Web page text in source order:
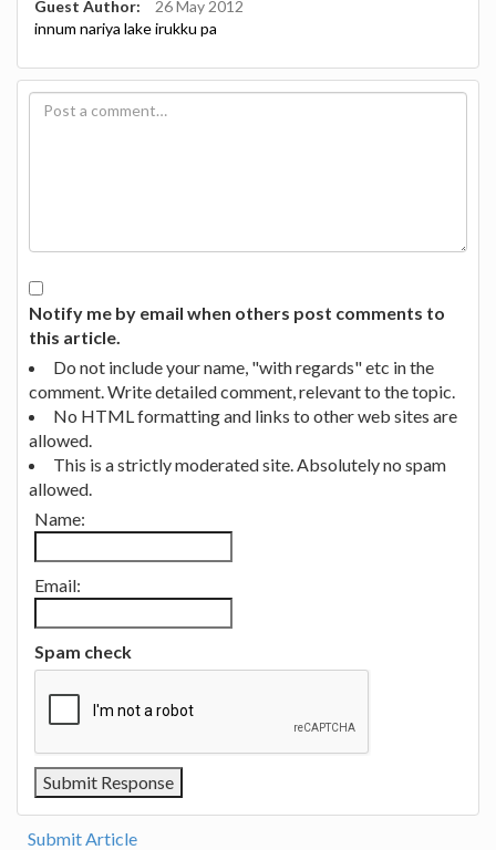
Guest Author:
26 May 2012
innum nariya lake irukku pa
Notify me by email when others post comments to
this article.
Do not include your name, "with regards" etc in the
comment. Write detailed comment, relevant to the topic.
No HTML formatting and links to other web sites are
allowed.
This is a strictly moderated site. Absolutely no spam
allowed.
Name:
Email:
Spam check
Submit Article